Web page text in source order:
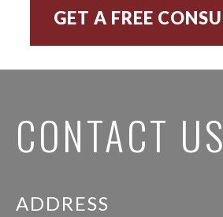
CONTACT US
ADDRESS